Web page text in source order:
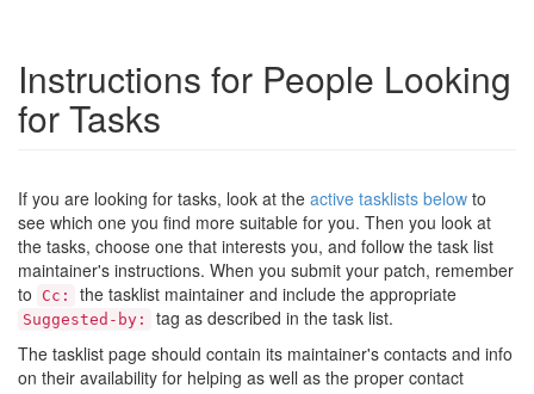
Instructions for People Looking
for Tasks
If you are looking for tasks, look at the active tasklists below to
see which one you find more suitable for you. Then you look at
the tasks, choose one that interests you, and follow the task list
maintainer's instructions. When you submit your patch, remember
to
Cc: the tasklist maintainer and include the appropriate
Suggested-by:
tag as described in the task list.
The tasklist page should contain its maintainer's contacts and info
on their availability for helping as well as the proper contact